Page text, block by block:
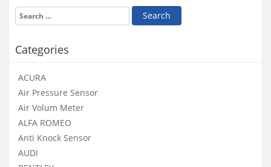
Categories
ACURA
Air Pressure Sensor
Air Volum Meter
ALFA ROMEO
Anti Knock Sensor
AUDI